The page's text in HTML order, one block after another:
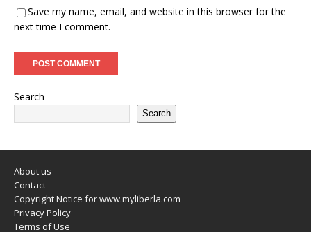
Save my name, email, and website in this browser for the
next time I comment.
Search
Search
About us
Contact
Copyright Notice for www.myliberla.com
Privacy Policy
Terms of Use